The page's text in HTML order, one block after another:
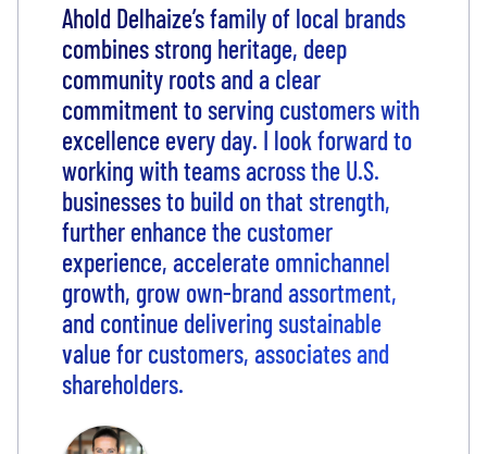
Ahold Delhaize’s family of local brands
combines strong heritage, deep
community roots and a clear
commitment to serving customers with
excellence every day. I look forward to
working with teams across the U.S.
businesses to build on that strength,
further enhance the customer
experience, accelerate omnichannel
growth, grow own-brand assortment,
and continue delivering sustainable
value for customers, associates and
shareholders.